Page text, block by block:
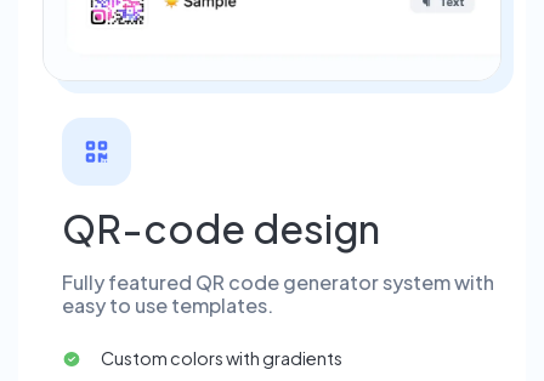
QR-code design
Fully featured QR code generator system with
easy to use templates.
Custom colors with gradients